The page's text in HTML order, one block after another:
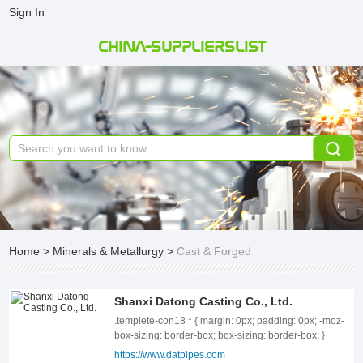
CHINA-SUPPLIERSLIST
Sign In
Home > Minerals & Metallurgy >Cast & Forged
Shanxi Datong Casting Co., Ltd.
.templete-con18 * { margin: 0px; padding: 0px; -moz-box-sizing: border-box; box-sizing: border-box; } .templete-con18{position: relative;width: 100%;} .templete-con18 .page-content1-list{position: relative;width: 100%;font-size: 0;letter-spacing: 0;} .templete-con18 .page-content1-item{position: relative;width: 100%;} .templete-con18 .page-content1-item .item-flex{display: flex;align-items: center;justify-content: space-between;flex-wrap: wrap;flex-direction: row-reverse;} .templete-con18 .page-content1-item .item-flex .item-pic{position: relative;width: 50%;text-align: center;} .templete-con18 .page-content1-item .item-flex .item-pic img{display: inline-block;vertical-align: top;width: 100%;} .templete-con18 .page-content1-item .item-flex .item-body{position: relative;width: 41%;} .templete-con18 .page-content1-item .item-body .item-title{font-size: 34px;color: #333333;line-height: 56px;font-weight: bold;} .templete-con18 .page-content1-item .item-body .item-desc{font-size: 16px;margin-top: 30px;color: #666666;line-height: 30px;} .templete-con18 .page-content1-item .item-body .item-btn{position: relative;padding-top: 72px;} .templete-con18 .page-content1-item .item-body .item-btn .btnn{display: inline-block;vertical-align: top;text-align: center;min-width: 170px;line-height: 30px;padding: 9px 18px;font-size: 16px;font-weight: bold;color: #FFFFFF !important;border: 1px solid #000;background: #000000;} .templete-con18 .page-content1-item .item-body .item-btn .btnn:hover{background: #fff;color: #000 !important;} @media screen and (max-width:1259px){ .templete-con18 .page-content1-item{} .templete-con18 .page-content1-item .item-flex .item-pic{width: 50%;} .templete-con18 .page-content1-item .item-flex .item-body{width: 41%;} .templete-con18 .page-content1-item .item-body .item-title{font-size: 32px;line-height: 48px;} .templete-con18 .page-content1-item .item-body .item-desc{font-size: 16px;margin-top: 28px;line-height: 28px;} .templete-con18 .page-content1-item .item-body .item-btn{padding-top: 60px;} .templete-con18 .page-content1-item .item-body .item-btn .btnn{min-width: 156px;line-height: 28px;padding: 8px 16px;font-size: 16px;} } @media screen and (max-width:991px){ .templete-con18 .page-content1-item{} .templete-con18 .page-content1-item .item-flex .item-pic{width: 100%;} .templete-con18 .page-content1-item .item-flex .item-pic img{width: 70%;} .templete-con18 .page-content1-item .item-flex .item-body{width: 100%;padding-top: 20px;} .templete-con18 .page-content1-item .item-body .item-title{font-size: 28px;line-height: 42px;} .templete-con18 .page-content1-item .item-body .item-desc{font-size: 15px;margin-top: 24px;line-height: 26px;} .templete-con18 .page-content1-item .item-body .item-btn{padding-top: 32px;} .templete-con18 .page-content1-item .item-body .item-btn .btnn{min-width: 142px;line-height: 26px;padding: 6px 14px;font-size: 15px;} } @media screen and (max-width:720px){ .templete-con18 .page-content1-item{} .templete-con18 .page-content1-item .item-flex .item-pic{width: 100%;} .templete-con18 .page-content1-item .item-flex .item-pic img{width: 80%;} .templete-con18 .page-content1-item .item-flex .item-body{width: 100%;padding-top: 20px;} .templete-con18 .page-content1-item .item-body .item-title{font-size: 24px;line-height: 36px;} .templete-con18 .page-content1-item .item-body .item-desc{font-size: 14px;margin-top: 16px;line-height: 24px;} .templete-con18 .page-content1-item .item-body .item-btn{padding-top: 20px;} .templete-con18 .page-content1-item .item-body .item-btn .btnn{min-width: 130px;line-height: 24px;padding: 5px 12px;font-size: 14px;} } @media screen and (max-width:420px){ .templete-con18 .page-content1-item .item-flex .item-pic img{width: 100%;} .templete-con18 .page-content1-item .item-body .item-title{font-size: 20px;} } ABOUT US Shanxi Datong Casting Co., Ltd. is located in Chuandi Industrial Park, Zezhou County. It is an integrated manufacturing factory specializing in the production of ductile iron pipes, fittings, and rubber sealing rings, combining smelting and casting processes. The company boasts 100,000 square meters of modern workshops and advanced production equipment, with automation and mechanization levels ranking among the top in the domestic industry. Contact Us Key equipment such as medium-frequency electric furnaces and spectrometers are imported from abroad, while the entire production line—including centrifugal molding, annealing, zinc spraying, finishing, and packaging—is at the leading level in China. The company operates its own 318-cubic-meter blast furnace, producing 1,200 tons of high-quality molten iron daily. Utilizing a dual-process system of blast furnace and electric furnace for short-flow continuous casting, the company primarily manufactures ductile iron pipes in various specifications ranging from DN80 to DN2600mm, with an annual production capacity of 500,000 tons. Its products are widely used in water supply, heating, sewage, and other engineering projects. The company strictly adheres to a scientific and comprehensive quality management system and production processes. Its products comply with ISO 2531, EN 545, EN 598, and other standards, and can also be customized to meet specific customer requirements. Using advanced vacuum lost foam casting technology, the company specializes in producing ductile iron pipe fittings. It strictly follows ISO 2531, EN 545, and EN 598 standards to manufacture various types of fittings ranging from DN80 to DN2000mm, with an annual output of 20,000 tons. Additionally, the company can customize special-shaped ductile iron pipe fittings based on user needs. The production of rubber sealing rings for pipelines strictly complies with ISO 4633/BS EN 681-1 and other standards. The company produces rubber rings in specifications from DN80 to DN2000mm, using materials such as SBR, NBR, and EPDM, and can also manufacture other rubber products according to customer requirements. The company&#39;s products have passed various functional tests conducted by the National Steel Inspection Center, the Shanxi Provincial Quality and Technical Supervision Bureau, and SGS. Since its establishment, the company has obtained certifications for quality, technology, product, and safety management systems. Through continuous technological innovation and dedicated practice, it has earned prestigious titles such as National-Level Specialized and Innovative "Little Giant" Enterprise, Provincial Enterprise Technology Center, High-Tech Enterprise, and Doctoral Innovation Practice Base. The company has also been granted 32 utility model patents, 3 invention patents, and has participated in drafting eight industry standards. The company employs 910 staff members, including 150 engineers and technicians, 40 professional management team members, and a 108-member sales and after-sales service team. With high-quality products and attentive market services, the company meets the demands of both domestic and international markets. Its products have been extensively procured for major projects such as rural drinking water projects, Its products have been widely used in a large number of projects, including rural drinking water projects, the Wanjiazhai Yellow River Diversion Project, the South - to - North Water Diversion Project, the Yangtze - to - Huaihe Water Diversion Project, the Poyang Lake Water Conservancy Hub Project, and municipal construction. Additionally, the company exports its products to regions including the Middle East, Southeast Asia, and Africa. .templete-con3 * { margin: 0px; padding: 0px; -moz-box-sizing: border-box; box-sizing: border-box; } .templete-con3{position: relative;width: 100%;} .templete-con3 .con-title{font-size: 34px;font-weight: bold;color: #333333;line-height: 54px;text-align: center;text-transform: uppercase;} .templete-con3 .con-text{font-size: 20px;text-align: center;color: #666666;line-height: 32px;margin-top: 20px;} .templete-con3 .con-tbody{position: relative;width: 100%;padding-top: 56px;} .templete-con3 .con-tbody .con-tbody-list{position: relative;font-size: 0;letter-spacing: 0;margin-left: -13px;margin-right: -13px;display: flex;flex-wrap: wrap;} .templete-con3 .con-tbody .con-tbody-item{position: relative;display: inline-block;vertical-align: top;width: 25%;padding: 0 13px;margin-bottom: 26px;box-sizing: border-box;} .templete-con3 .con-tbody-item .item-box{position: relative;width: 100%;height: 100%; background: #F7F8FA;} .templete-con3 .con-tbody-item .item-box .item-pic{position: relative;width: 100%;text-align: center;overflow: hidden;} .templete-con3 .con-tbody-item .item-box .item-pic img{display: inline-block;vertical-align: top;width: 100%;} .templete-con3 .con-tbody-item .item-box .item-body{position: relative;width: 100%;padding: 20px 24px 18px;} .templete-con3 .con-tbody-item .item-body .item-title{font-size: 20px;font-weight: bold;color: #333333;line-height: 28px;text-overflow: ellipsis;overflow: hidden;white-space: nowrap;} .templete-con3 .con-tbody-item .item-body .item-desc{font-size: 16px;margin-top: 6px;color: #666666;line-height: 24px;overflow: hidden;} @media screen and (max-width:1459px) { .templete-con3 .con-title{font-size: 32px;line-height: 50px;} .templete-con3 .con-text{font-size: 18px;line-height: 30px;margin-top: 18px;} .templete-con3 .con-tbody{padding-top: 48px;} .templete-con3 .con-tbody .con-tbody-list{margin-left: -8px;margin-right: -8px;} .templete-con3 .con-tbody .con-tbody-item{width: 25%;padding: 0 8px;margin-bottom: 24px;} .templete-con3 .con-tbody-item .item-box .item-body{padding: 18px 20px 16px;} .templete-con3 .con-tbody-item .item-body .item-title{font-size: 18px;line-height: 28px;} .templete-con3 .con-tbody-item .item-body .item-desc{font-size: 15px;margin-top: 6px;line-height: 24px;} } @media screen and (max-width:125
https://www.datpipes.com